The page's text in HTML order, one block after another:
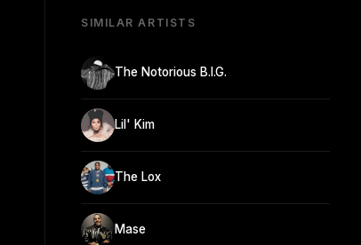
SIMILAR ARTISTS
The Notorious B.I.G.
Lil' Kim
The Lox
Mase